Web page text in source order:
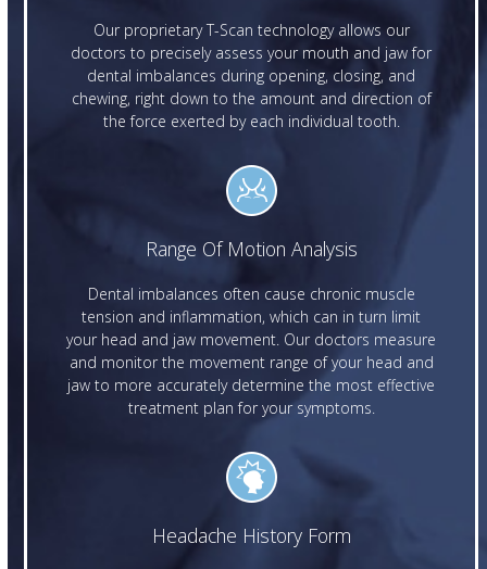
Our proprietary T-Scan technology allows our
doctors to precisely assess your mouth and jaw for
dental imbalances during opening, closing, and
chewing, right down to the amount and direction of
the force exerted by each individual tooth.
Range Of Motion Analysis
Dental imbalances often cause chronic muscle
tension and inflammation, which can in turn limit
your head and jaw movement. Our doctors measure
and monitor the movement range of your head and
jaw to more accurately determine the most effective
treatment plan for your symptoms.
Headache History Form